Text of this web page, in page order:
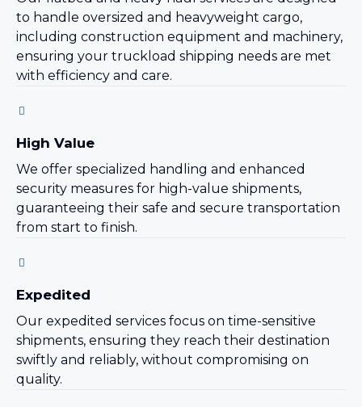
to handle oversized and heavyweight cargo,
including construction equipment and machinery,
ensuring your truckload shipping needs are met
with efficiency and care.
High Value
We offer specialized handling and enhanced
security measures for high-value shipments,
guaranteeing their safe and secure transportation
from start to finish.
Expedited
Our expedited services focus on time-sensitive
shipments, ensuring they reach their destination
swiftly and reliably, without compromising on
quality.